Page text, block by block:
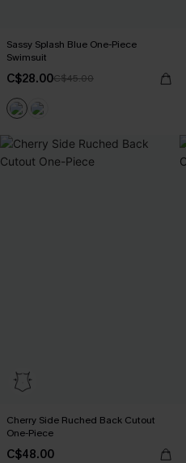
Sassy Splash Blue One-Piece
Swimsuit
C$28.00C$45.00
Cherry Side Ruched Back Cutout
One-Piece
C$48.00